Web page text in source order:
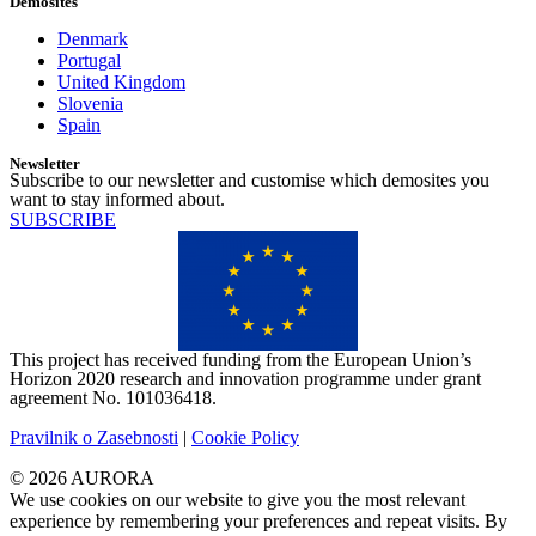
Denmark
Portugal
United Kingdom
Slovenia
Spain
Newsletter
Subscribe to our newsletter and customise which demosites you
want to stay informed about.
SUBSCRIBE
This project has received funding from the European Union’s
Horizon 2020 research and innovation programme under grant
agreement No. 101036418.
Pravilnik o Zasebnosti | Cookie Policy
© 2026 AURORA
We use cookies on our website to give you the most relevant
experience by remembering your preferences and repeat visits. By